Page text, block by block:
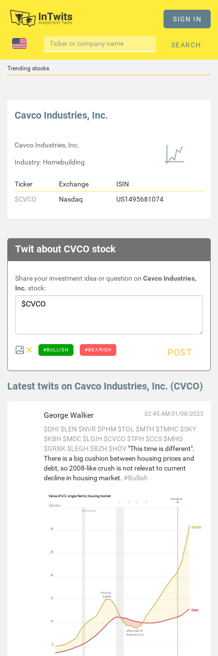
SIGN IN
SEARCH
Trending stocks
Cavco Industries, Inc.
Cavco Industries, Inc.
Industry: Homebuilding
Ticker Exchange
ISIN
$CVCO
Nasdaq US1495681074
Twit about CVCO stock
Share your investment idea or question on Cavco Industries,
Inc. stock:
#BULLISH #BEARISH POST
Latest twits on Cavco Industries, Inc. (CVCO)
George Walker 02:45 AM 01/08/2023
$DHI $LEN $NVR $PHM $TOL $MTH $TMHC $SKY
$KBH $MDC $LGIH $CVCO $TPH $CCS $MHO
$GRBK $LEGH $BZH $HOV "This time is different".
There is a big cushion between housing prices and
debt, so 2008-like crush is not relevat to current
decline in housing market. #Bullish